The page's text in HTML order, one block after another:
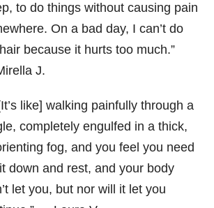
to do things without causing pain
On a bad day, I can’t do
because it hurts too much.”
J.
like] walking painfully through a
completely engulfed in a thick,
fog, and you feel you need
down and rest, and your body
let you, but nor will it let you